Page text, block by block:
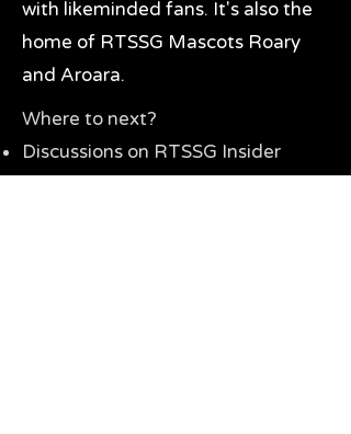
with likeminded fans. It's also the
home of RTSSG Mascots Roary
and Aroara.
Where to next?
Discussions on RTSSG Insider